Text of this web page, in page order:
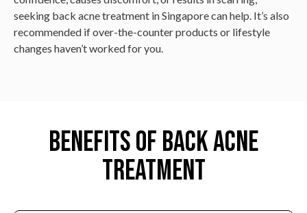
seeking back acne treatment in Singapore can help. It’s also
recommended if over-the-counter products or lifestyle
changes haven’t worked for you.
Benefits of Back Acne
Treatment